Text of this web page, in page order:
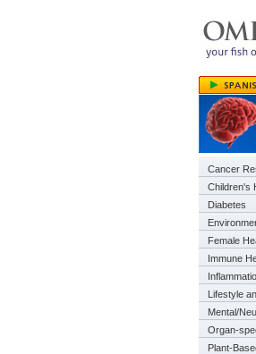
Cancer
Children's
Diabetes
Female
Immune
Lifestyle
Mental/
Organ-
Plant-